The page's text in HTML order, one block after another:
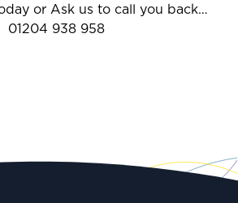
or Ask us to call you back…
01204 938 958